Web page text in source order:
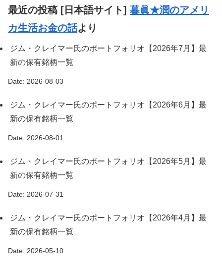
最近の投稿 [日本語サイト] 暮眞★潤のアメリ
カ生活お金の話より
ジム・クレイマー氏のポートフォリオ【2026年7月】最
新の保有銘柄一覧
Date: 2026-08-03
ジム・クレイマー氏のポートフォリオ【2026年6月】最
新の保有銘柄一覧
Date: 2026-08-01
ジム・クレイマー氏のポートフォリオ【2026年5月】最
新の保有銘柄一覧
Date: 2026-07-31
ジム・クレイマー氏のポートフォリオ【2026年4月】最
新の保有銘柄一覧
Date: 2026-05-10